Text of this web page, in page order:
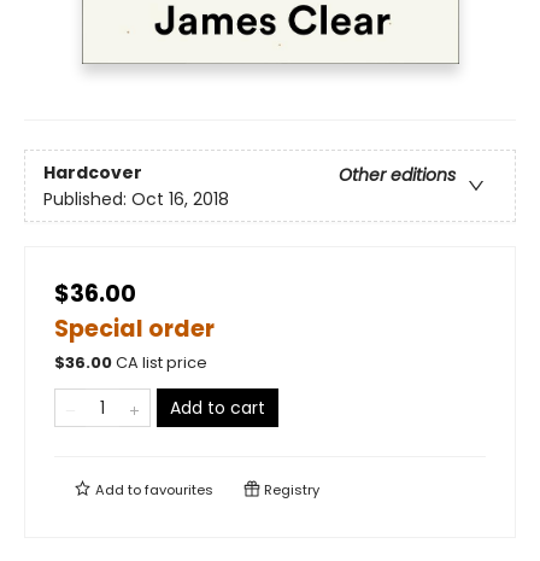
Hardcover
Other editions
Published: Oct 16, 2018
$36.00
Special order
$36.00CA list price
Add to cart
Add tofavourites Registry